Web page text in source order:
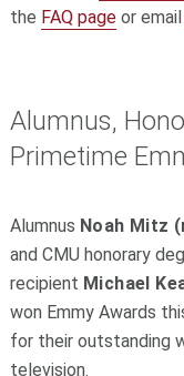
the FAQ pageor email
Alumnus,
Primetime
Alumnus Noah Mitz
and CMU honorary
recipient Michael
won Emmy Awards
for their outstanding
television.